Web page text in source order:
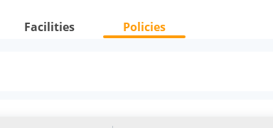
Facilities Policies